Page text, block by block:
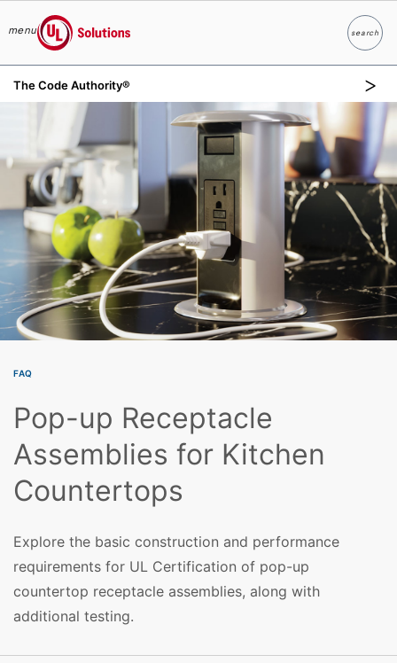
Skip to main content
menu
UL Solutions
searchSearch
The Code Authority®
FAQ
Pop-up Receptacle
Assemblies for Kitchen
Countertops
Explore the basic construction and performance
requirements for UL Certification of pop-up
countertop receptacle assemblies, along with
additional testing.